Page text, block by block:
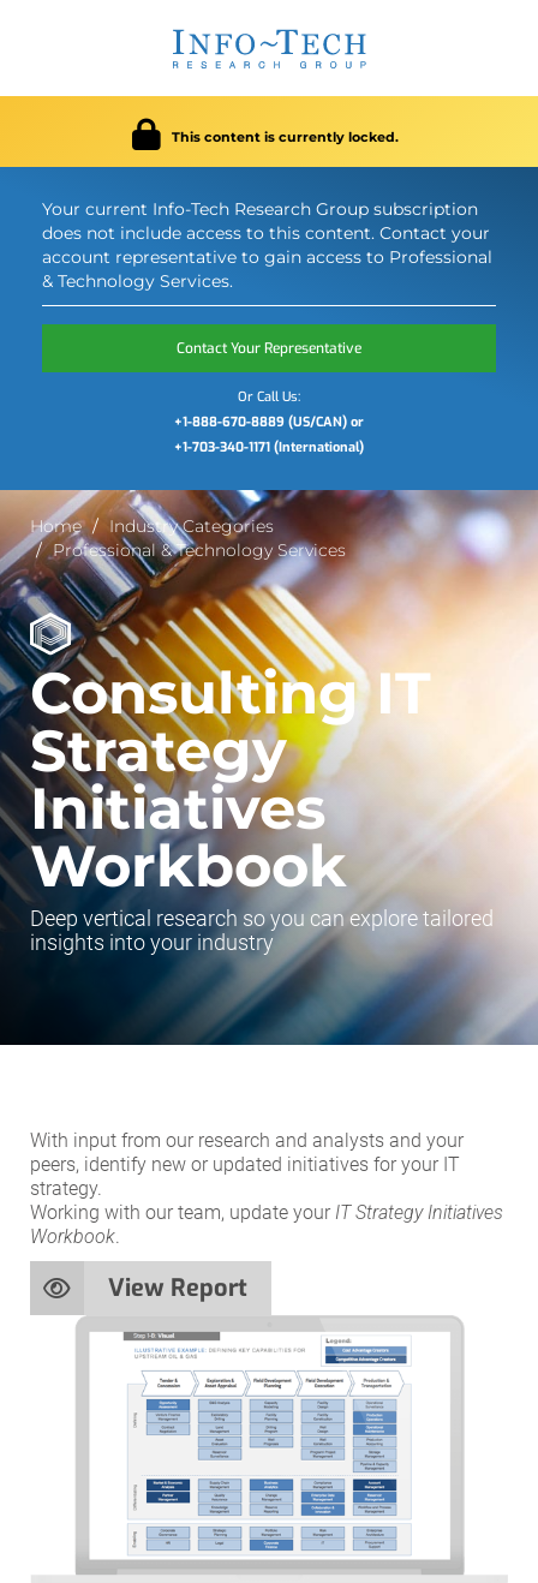
This content is currently locked.
Your current Info-Tech Research Group subscription
does not include access to this content. Contact your
account representative to gain access to Professional
& Technology Services.
Contact Your Representative
Or Call Us:
+1-888-670-8889 (US/CAN) or
+1-703-340-1171 (International)
Home
Industry Categories
Professional & Technology Services
Consulting IT
Strategy
Initiatives
Workbook
Deep vertical research so you can explore tailored
insights into your industry
With input from our research and analysts and your
peers, identify new or updated initiatives for your IT
strategy.
Working with our team, update your IT Strategy Initiatives
Workbook.
View Report